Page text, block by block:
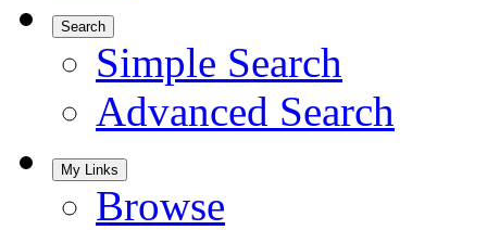
Search
Simple Search
Advanced Search
My Links
Browse